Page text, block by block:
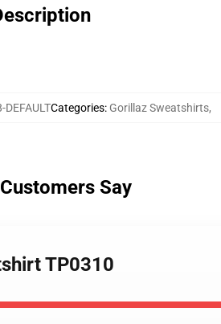
Categories: Gorillaz Sweatshirts,
Say
TP0310